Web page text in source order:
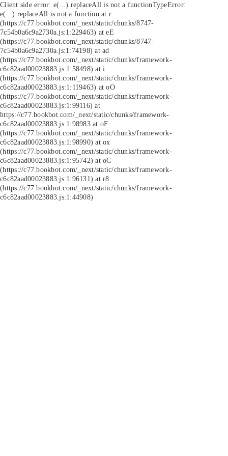
Client side error: e(...).replaceAll is not a functionTypeError:
e(...).replaceAll is not a function at r
(https://c77.bookbot.com/_next/static/chunks/8747-
7c54b0a6c9a2730a.js:1:229463) at eE
(https://c77.bookbot.com/_next/static/chunks/8747-
7c54b0a6c9a2730a.js:1:74198) at ad
(https://c77.bookbot.com/_next/static/chunks/framework-
c6c82aad00023883.js:1:58498) at i
(https://c77.bookbot.com/_next/static/chunks/framework-
c6c82aad00023883.js:1:119463) at oO
(https://c77.bookbot.com/_next/static/chunks/framework-
c6c82aad00023883.js:1:99116) at
https://c77.bookbot.com/_next/static/chunks/framework-
c6c82aad00023883.js:1:98983 at oF
(https://c77.bookbot.com/_next/static/chunks/framework-
c6c82aad00023883.js:1:98990) at ox
(https://c77.bookbot.com/_next/static/chunks/framework-
c6c82aad00023883.js:1:95742) at oC
(https://c77.bookbot.com/_next/static/chunks/framework-
c6c82aad00023883.js:1:96131) at r8
(https://c77.bookbot.com/_next/static/chunks/framework-
c6c82aad00023883.js:1:44908)